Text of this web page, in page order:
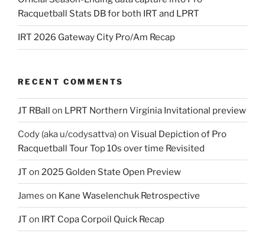
Racquetball Stats DB for both IRT and LPRT
IRT 2026 Gateway City Pro/Am Recap
RECENT COMMENTS
JT RBall on LPRT Northern Virginia Invitational preview
Cody (aka u/codysattva)on Visual Depiction of Pro
Racquetball Tour Top 10s over time Revisited
JT on 2025 Golden State Open Preview
James on Kane Waselenchuk Retrospective
JT on IRT Copa Corpoil Quick Recap